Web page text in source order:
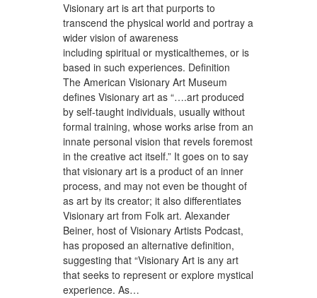
Visionary art is art that purports to
transcend the physical world and portray a
wider vision of awareness
including spiritual or mysticalthemes, or is
based in such experiences. Definition
The American Visionary Art Museum
defines Visionary art as “….art produced
by self-taught individuals, usually without
formal training, whose works arise from an
innate personal vision that revels foremost
in the creative act itself.” It goes on to say
that visionary art is a product of an inner
process, and may not even be thought of
as art by its creator; it also differentiates
Visionary art from Folk art. Alexander
Beiner, host of Visionary Artists Podcast,
has proposed an alternative definition,
suggesting that “Visionary Art is any art
that seeks to represent or explore mystical
experience. As…